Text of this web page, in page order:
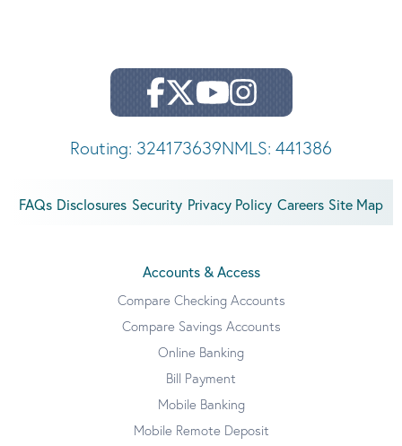
Routing: 324173639NMLS: 441386
FAQs Disclosures Security Privacy Policy Careers Site Map
Accounts & Access
Compare Checking Accounts
Compare Savings Accounts
Online Banking
Bill Payment
Mobile Banking
Mobile Remote Deposit